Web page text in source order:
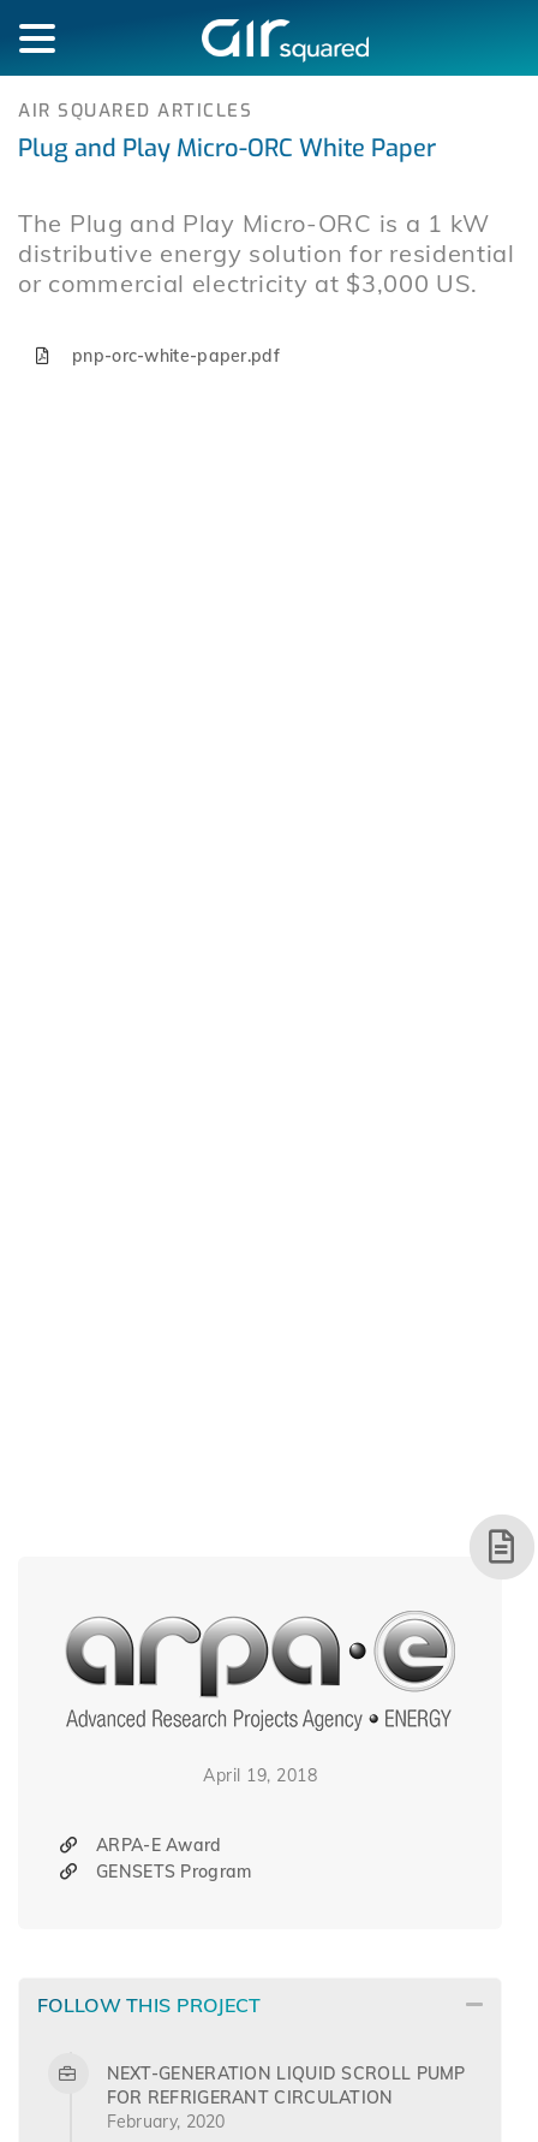
AIR SQUARED ARTICLES
Plug and Play Micro-ORC White Paper
The Plug and Play Micro-ORC is a 1 kW
distributive energy solution for residential
or commercial electricity at $3,000 US.
pnp-orc-white-paper.pdf
April 19, 2018
ARPA-E Award
GENSETS Program
FOLLOW THIS PROJECT
NEXT-GENERATION LIQUID SCROLL PUMP
FOR REFRIGERANT CIRCULATION
February, 2020